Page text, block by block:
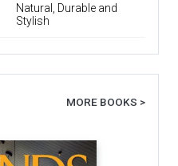
Natural, Durable and
Stylish
MORE BOOKS >